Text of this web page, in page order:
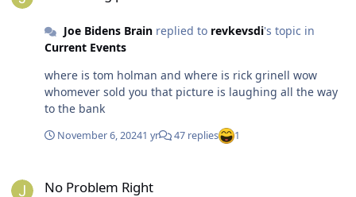
already inclined toward the Republicans but don't want
to admit their true political leanings to a pollster? It
Fuck russia and china because they are helping tRump I
don't have a good feeling about the rest of the night. I'll
be kind and simply say posts like this are not helpful.
Turned on CNN a few times tonight and found Tapper
DU Transmissions
Joe Bidens Brainreplied to revkevsdi's topic in
Current Events
where is tom holman and where is rick grinell wow
whomever sold you that picture is laughing all the way
to the bank
November 6, 20241 yr 47 replies 1
No Problem Right